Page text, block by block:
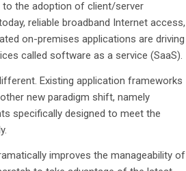
to the adoption of client/server
reliable broadband Internet access,
on-premises applications are driving
called software as a service (SaaS).
Existing application frameworks
new paradigm shift, namely
specifically designed to meet the
improves the manageability of